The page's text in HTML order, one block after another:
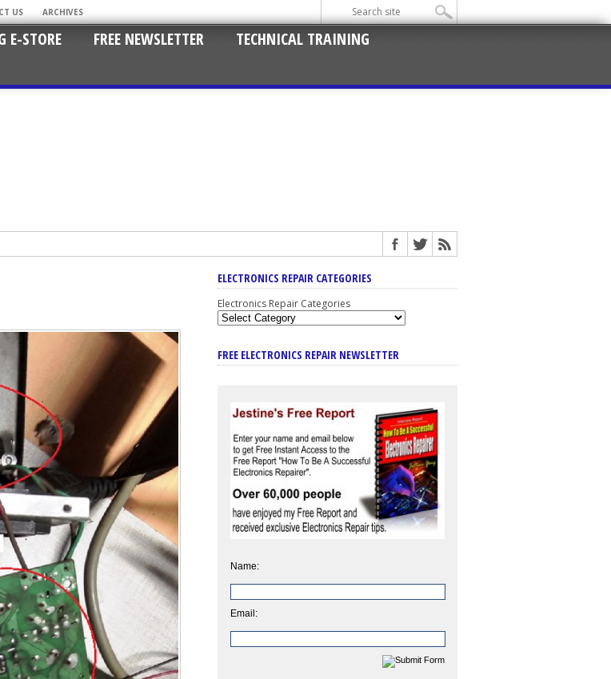
US ARCHIVES
E-STORE FREE NEWSLETTER
TECHNICAL TRAINING
ELECTRONICS REPAIR CATEGORIES
Electronics Repair Categories
FREE ELECTRONICS REPAIR NEWSLETTER
Name:
Email: